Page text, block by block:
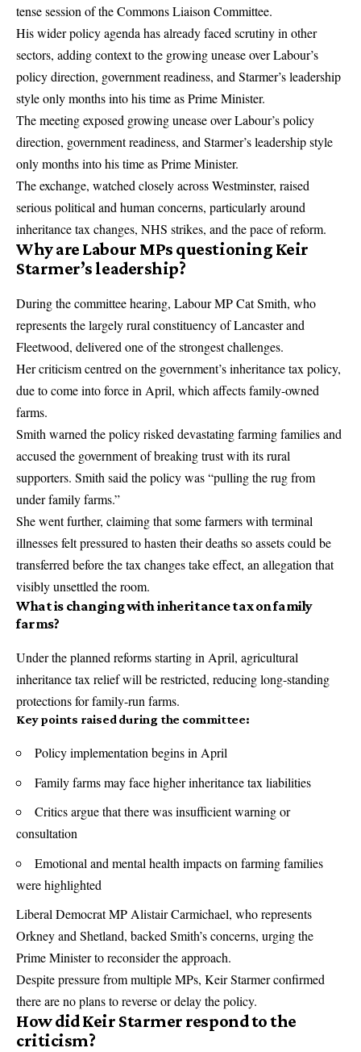
tense session of the Commons Liaison Committee.
His widerpolicy agenda has already faced scrutiny in other
sectors, adding context to the growing unease over Labour’s
policy direction, government readiness, and Starmer’s leadership
style only months into his time as Prime Minister.
The meeting exposed growing unease over Labour’s policy
direction, government readiness, and Starmer’s leadership style
only months into his time as Prime Minister.
The exchange, watched closely across Westminster, raised
serious political and human concerns, particularly around
inheritance tax changes, NHS strikes, and the pace of reform.
Why are Labour MPs questioning Keir
Starmer’s leadership?
During the committee hearing, Labour MP Cat Smith, who
represents the largely rural constituency of Lancaster and
Fleetwood, delivered one of the strongest challenges.
Her criticism centred on the government’s inheritance tax policy,
due to come into force in April, which affects family-owned
farms.
Smith warned the policy risked devastating farming families and
accused the government of breaking trust with its rural
supporters. Smith said the policy was “pulling the rug from
under family farms.”
She went further, claiming that some farmers with terminal
illnesses felt pressured to hasten their deaths so assets could be
transferred before the tax changes take effect, an allegation that
visibly unsettled the room.
What is changing with inheritance tax on family
farms?
Under the planned reforms starting in April, agricultural
inheritance tax relief will be restricted, reducing long-standing
protections for family-run farms.
Key points raised during the committee:
Policy implementation begins in April
Family farms may face higher inheritance tax liabilities
Critics argue that there was insufficient warning or
consultation
Emotional and mental health impacts on farming families
were highlighted
Liberal Democrat MP Alistair Carmichael, who represents
Orkney and Shetland, backed Smith’s concerns, urging the
Prime Minister to reconsider the approach.
Despite pressure from multiple MPs, Keir Starmer confirmed
there are no plans to reverse or delay the policy.
How did Keir Starmer respond to the
criticism?